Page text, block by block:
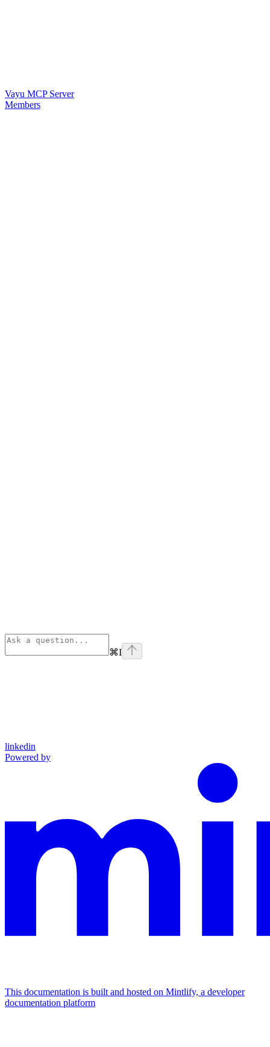
Vayu MCP Server
Members
⌘I
linkedin
Powered by
This documentation is built and hosted on Mintlify, a developer
documentation platform